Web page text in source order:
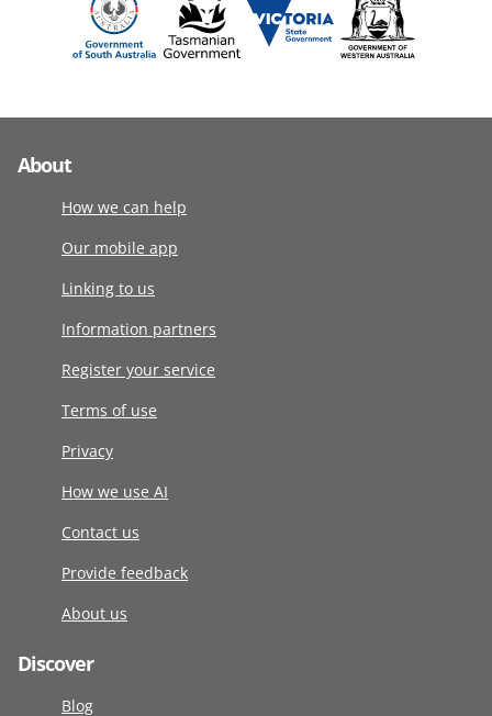
About
How we can help
Our mobile app
Linking to us
Information partners
Register your service
Terms of use
Privacy
How we use AI
Contact us
Provide feedback
About us
Discover
Blog